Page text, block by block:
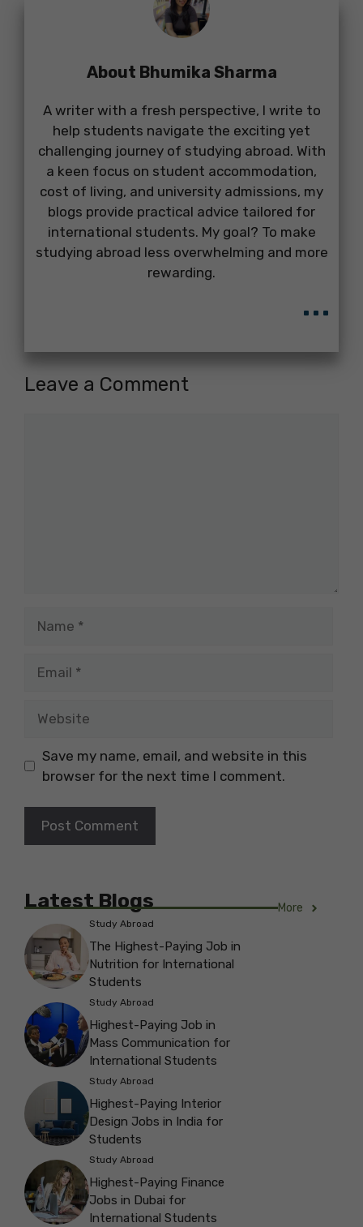
About Bhumika Sharma
A writer with a fresh perspective, I write to
help students navigate the exciting yet
challenging journey of studying abroad. With
a keen focus on student accommodation,
cost of living, and university admissions, my
blogs provide practical advice tailored for
international students. My goal? To make
studying abroad less overwhelming and more
rewarding.
...
Leave a Comment
Save my name, email, and website in this
browser for the next time I comment.
Latest Blogs More
Study Abroad
The Highest-Paying Job in
Nutrition for International
Students
Study Abroad
Highest-Paying Job in
Mass Communication for
International Students
Study Abroad
Highest-Paying Interior
Design Jobs in India for
Students
Study Abroad
Highest-Paying Finance
Jobs in Dubai for
International Students